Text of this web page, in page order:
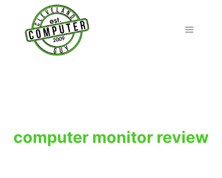
content
computer monitor review